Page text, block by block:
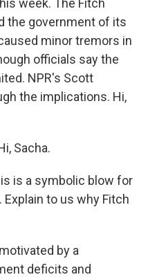
week. The Fitch
the government of its
minor tremors in
officials say the
NPR's Scott
the implications. Hi,
Sacha.
is a symbolic blow for
to us why Fitch
by a
deficits and